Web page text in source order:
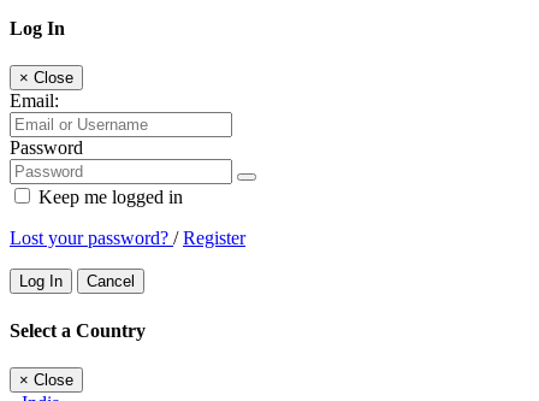
Log In
× Close
Email:
Password
Keep me logged in
Lost your password? /Register
Log In Cancel
Select a Country
× Close